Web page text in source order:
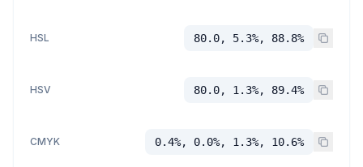
HSL 80.0, 5.3%, 88.8%
HSV 80.0, 1.3%, 89.4%
CMYK 0.4%, 0.0%, 1.3%, 10.6%